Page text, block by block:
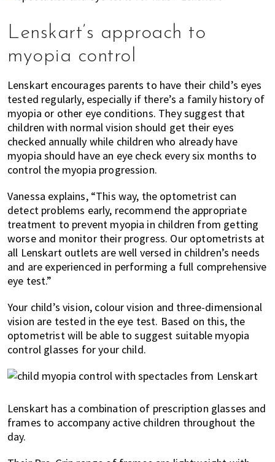
Lenskart’s approach to
myopia control
Lenskart encourages parents to have their child’s eyes
tested regularly, especially if there’s a family history of
myopia or other eye conditions. They suggest that
children with normal vision should get their eyes
checked annually while children who already have
myopia should have an eye check every six months to
control the myopia progression.
Vanessa explains, “This way, the optometrist can
detect problems early, recommend the appropriate
treatment to prevent myopia in children from getting
worse and monitor their progress. Our optometrists at
all Lenskart outlets are well versed in children’s needs
and are experienced in performing a full comprehensive
eye test.”
Your child’s vision, colour vision and three-dimensional
vision are tested in the eye test. Based on this, the
optometrist will be able to suggest suitable myopia
control glasses for your child.
Lenskart has a combination of prescription glasses and
frames to accompany active children throughout the
day.